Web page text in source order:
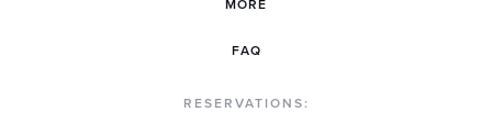
MORE
FAQ
RESERVATIONS: